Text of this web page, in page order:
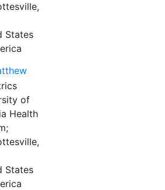
States
of
Health
States